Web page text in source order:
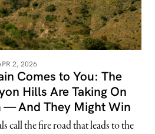
2, 2026
Comes to You: The
Hills Are Taking On
— And They Might Win
call the fire road that leads to the